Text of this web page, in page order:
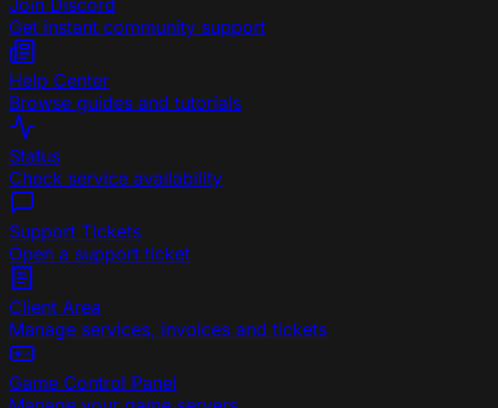
Join Discord
Get instant community support
Help Center
Browse guides and tutorials
Status
Check service availability
Support Tickets
Open a support ticket
Client Area
Manage services, invoices and tickets
Game Control Panel